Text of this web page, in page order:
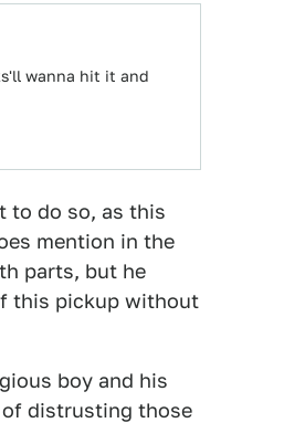
wanna hit it and
to do so, as this
mention in the
parts, but he
this pickup without
boy and his
distrusting those